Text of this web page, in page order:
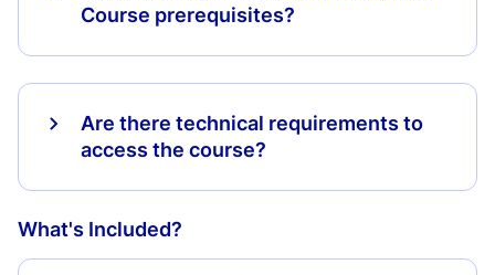
Course prerequisites?
Are there technical requirements to
access the course?
What's Included?